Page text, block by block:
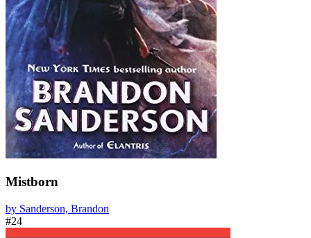
Mistborn
by Sanderson, Brandon
#24